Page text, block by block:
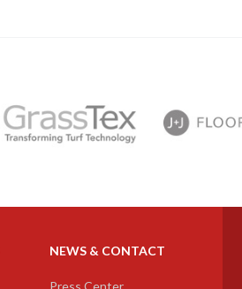
next
NEWS & CONTACT